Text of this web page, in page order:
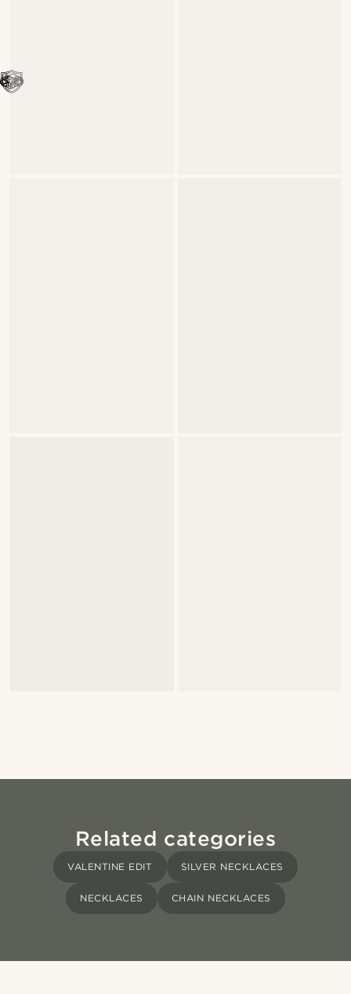
Related categories
VALENTINE EDIT SILVER NECKLACES
NECKLACES CHAIN NECKLACES